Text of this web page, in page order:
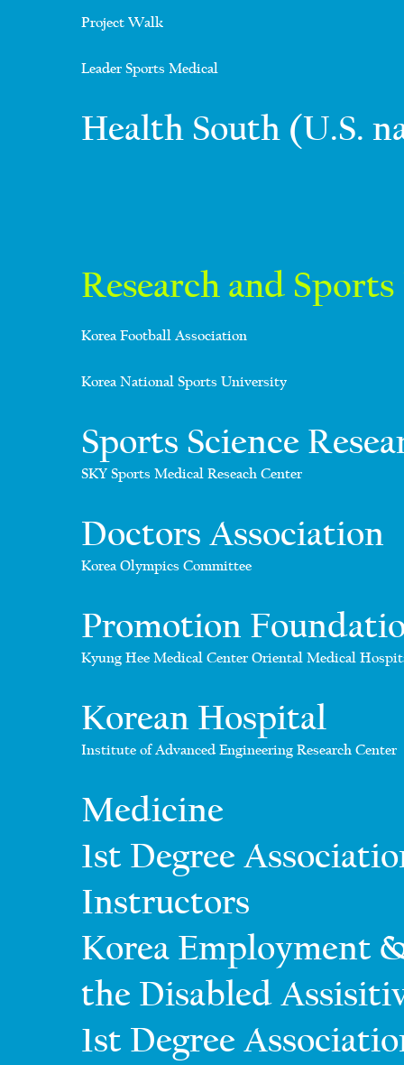
Project Walk
Leader Sports Medical
Health South (U.S.
Research and
Korea Football Association
Korea National Sports University
Sports Science
SKY Sports Medical Reseach Center
Doctors Association
Korea Olympics Committee
Promotion
Kyung Hee Medical Center Oriental Medical
Korean Hospital
Institute of Advanced Engineering Research Center
Medicine
1st Degree
Instructors
Korea Employment
the Disabled
1st Degree